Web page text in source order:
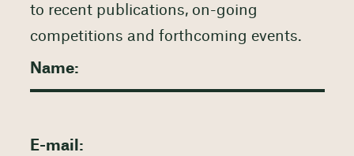
to recent publications, on-going
competitions and forthcoming events.